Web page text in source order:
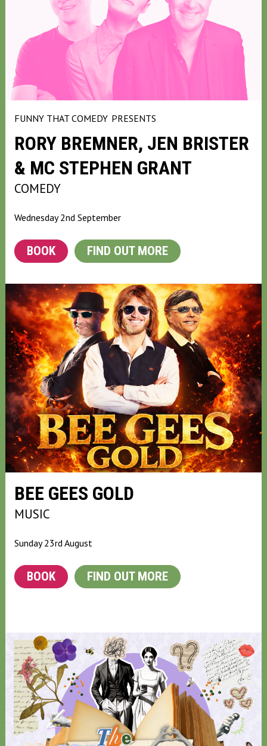
FUNNY THAT COMEDY PRESENTS
RORY BREMNER, JEN BRISTER
& MC STEPHEN GRANT
COMEDY
Wednesday 2nd September
BOOK FIND OUT MORE
BEE GEES GOLD
MUSIC
Sunday 23rd August
BOOK FIND OUT MORE